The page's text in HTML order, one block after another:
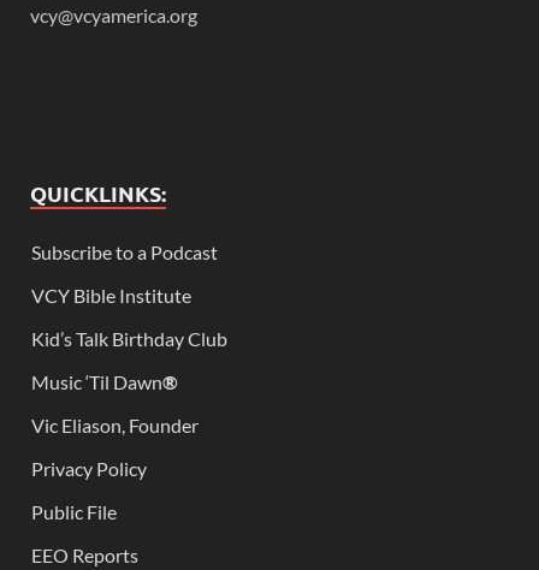
vcy@vcyamerica.org
QUICKLINKS:
Subscribe to a Podcast
VCY Bible Institute
Kid’s Talk Birthday Club
Music ‘Til Dawn®
Vic Eliason, Founder
Privacy Policy
Public File
EEO Reports